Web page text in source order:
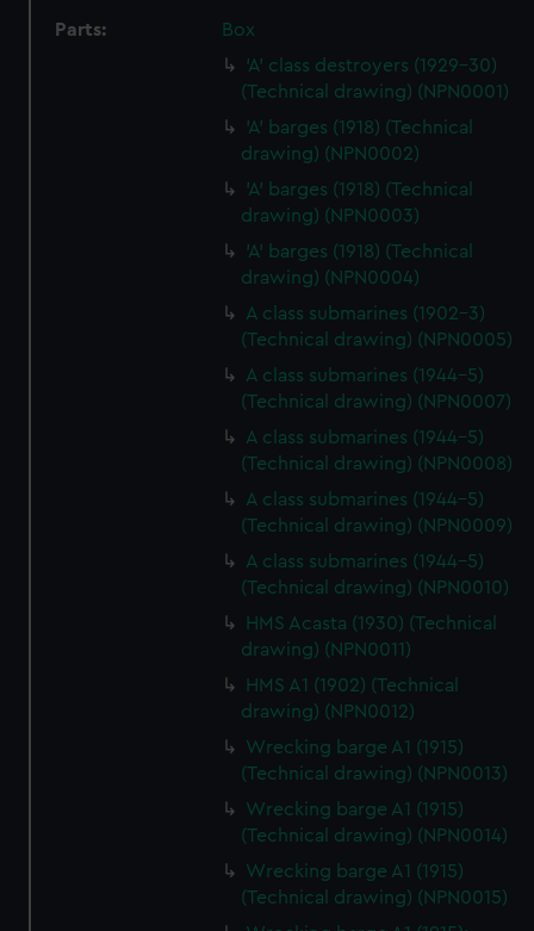
Parts:
Box
'A' class destroyers (1929-30)
(Technical drawing) (NPN0001)
'A' barges (1918) (Technical
drawing) (NPN0002)
'A' barges (1918) (Technical
drawing) (NPN0003)
'A' barges (1918) (Technical
drawing) (NPN0004)
A class submarines (1902-3)
(Technical drawing) (NPN0005)
A class submarines (1944-5)
(Technical drawing) (NPN0007)
A class submarines (1944-5)
(Technical drawing) (NPN0008)
A class submarines (1944-5)
(Technical drawing) (NPN0009)
A class submarines (1944-5)
(Technical drawing) (NPN0010)
HMS Acasta (1930) (Technical
drawing) (NPN0011)
HMS A1 (1902) (Technical
drawing) (NPN0012)
Wrecking barge A1 (1915)
(Technical drawing) (NPN0013)
Wrecking barge A1 (1915)
(Technical drawing) (NPN0014)
Wrecking barge A1 (1915)
(Technical drawing) (NPN0015)